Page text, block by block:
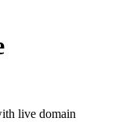
live domain